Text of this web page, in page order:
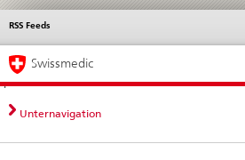
Direct
navigation:
news,
legal
contact
News &
standards
RSS Feeds
Languages
Service
Main
Navigation
Swissmedic
Unternavigation